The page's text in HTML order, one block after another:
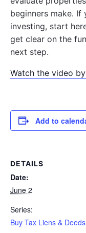
beginners make. If
investing, start
get clear on the
next step.
Watch the video
Add to
DETAILS
Date:
June 2
Series:
Buy Tax Liens &